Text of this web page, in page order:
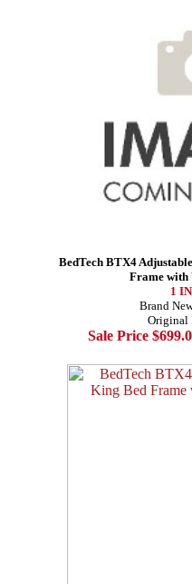
BedTech BTX4
Frame with
1
Brand
Original
Sale Price